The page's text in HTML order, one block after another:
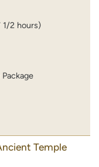
1/2 hours)
Temple